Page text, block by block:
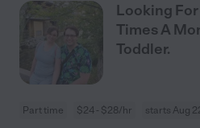
Looking
Times A
Toddler.
Part time $24 - $28/hr starts Aug